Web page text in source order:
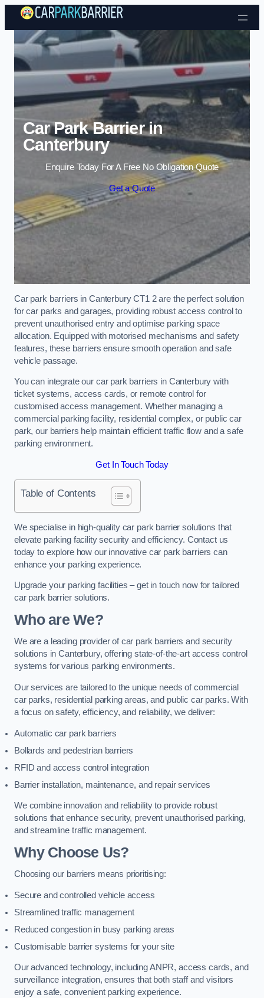
Skip to content
Car Park Barrier in
Canterbury
Enquire Today For A Free No Obligation Quote
Get a Quote
Car park barriers in Canterbury CT1 2 are the perfect solution
for car parks and garages, providing robust access control to
prevent unauthorised entry and optimise parking space
allocation. Equipped with motorised mechanisms and safety
features, these barriers ensure smooth operation and safe
vehicle passage.
You can integrate our car park barriers in Canterbury with
ticket systems, access cards, or remote control for
customised access management. Whether managing a
commercial parking facility, residential complex, or public car
park, our barriers help maintain efficient traffic flow and a safe
parking environment.
Get In Touch Today
Table of Contents
We specialise in high-quality car park barrier solutions that
elevate parking facility security and efficiency. Contact us
today to explore how our innovative car park barriers can
enhance your parking experience.
Upgrade your parking facilities – get in touch now for tailored
car park barrier solutions.
Who are We?
We are a leading provider of car park barriers and security
solutions in Canterbury, offering state-of-the-art access control
systems for various parking environments.
Our services are tailored to the unique needs of commercial
car parks, residential parking areas, and public car parks. With
a focus on safety, efficiency, and reliability, we deliver:
Automatic car park barriers
Bollards and pedestrian barriers
RFID and access control integration
Barrier installation, maintenance, and repair services
We combine innovation and reliability to provide robust
solutions that enhance security, prevent unauthorised parking,
and streamline traffic management.
Why Choose Us?
Choosing our barriers means prioritising:
Secure and controlled vehicle access
Streamlined traffic management
Reduced congestion in busy parking areas
Customisable barrier systems for your site
Our advanced technology, including ANPR, access cards, and
surveillance integration, ensures that both staff and visitors
enjoy a safe, convenient parking experience.